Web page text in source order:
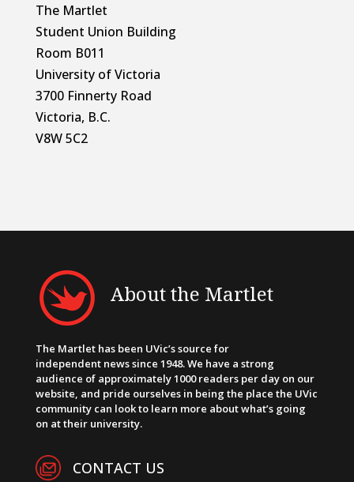
The Martlet
Student Union Building
Room B011
University of Victoria
3700 Finnerty Road
Victoria, B.C.
V8W 5C2
About the Martlet
The Martlet has been UVic’s source for
independent news since 1948. We have a strong
audience of approximately 1000 readers per day on our
website, and pride ourselves in being the place the UVic
community can look to learn more about what’s going
on at their university.
CONTACT US